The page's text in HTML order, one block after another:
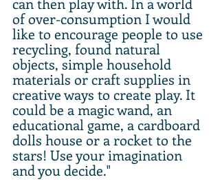
of over-consumption I would
like to encourage people to use
recycling, found natural
objects, simple household
materials or craft supplies in
creative ways to create play. It
could be a magic wand, an
educational game, a cardboard
dolls house or a rocket to the
stars! Use your imagination
and you decide."